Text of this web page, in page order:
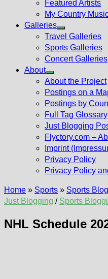
Featured Artists
My Country
Galleries
Show
sub
menu
Travel Galleries
Sports Galleries
Concert Galleries
About
Show
sub
menu
About the Project
Postings on a
Postings by
Full Tag Glossary
Just Blogging
Flyctory.com –
Imprint
Privacy Policy
Privacy Policy
Home » Sports » Sports
Just Blogging / Sports
NHL Schedule